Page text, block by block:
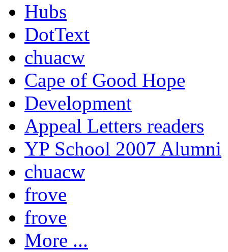
Hubs
DotText
chuacw
Cape of Good Hope
Development
Appeal Letters readers
YP School 2007 Alumni
chuacw
frove
frove
More ...